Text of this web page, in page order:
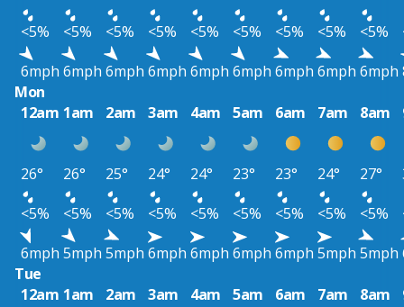
<5%
<5% <5% <5% <5% <5% <5% <5% <5%
6mph 6mph 6mph 6mph 6mph 6mph 6mph 6mph 6mph
Mon
12am 1am 2am 3am 4am 5am 6am 7am 8am
26° 26° 25° 24° 24° 23° 23° 24° 27°
<5%
<5% <5% <5% <5% <5% <5% <5% <5%
6mph 5mph 5mph 6mph 6mph 6mph 6mph 5mph 5mph
Tue
12am 1am 2am 3am 4am 5am 6am 7am 8am